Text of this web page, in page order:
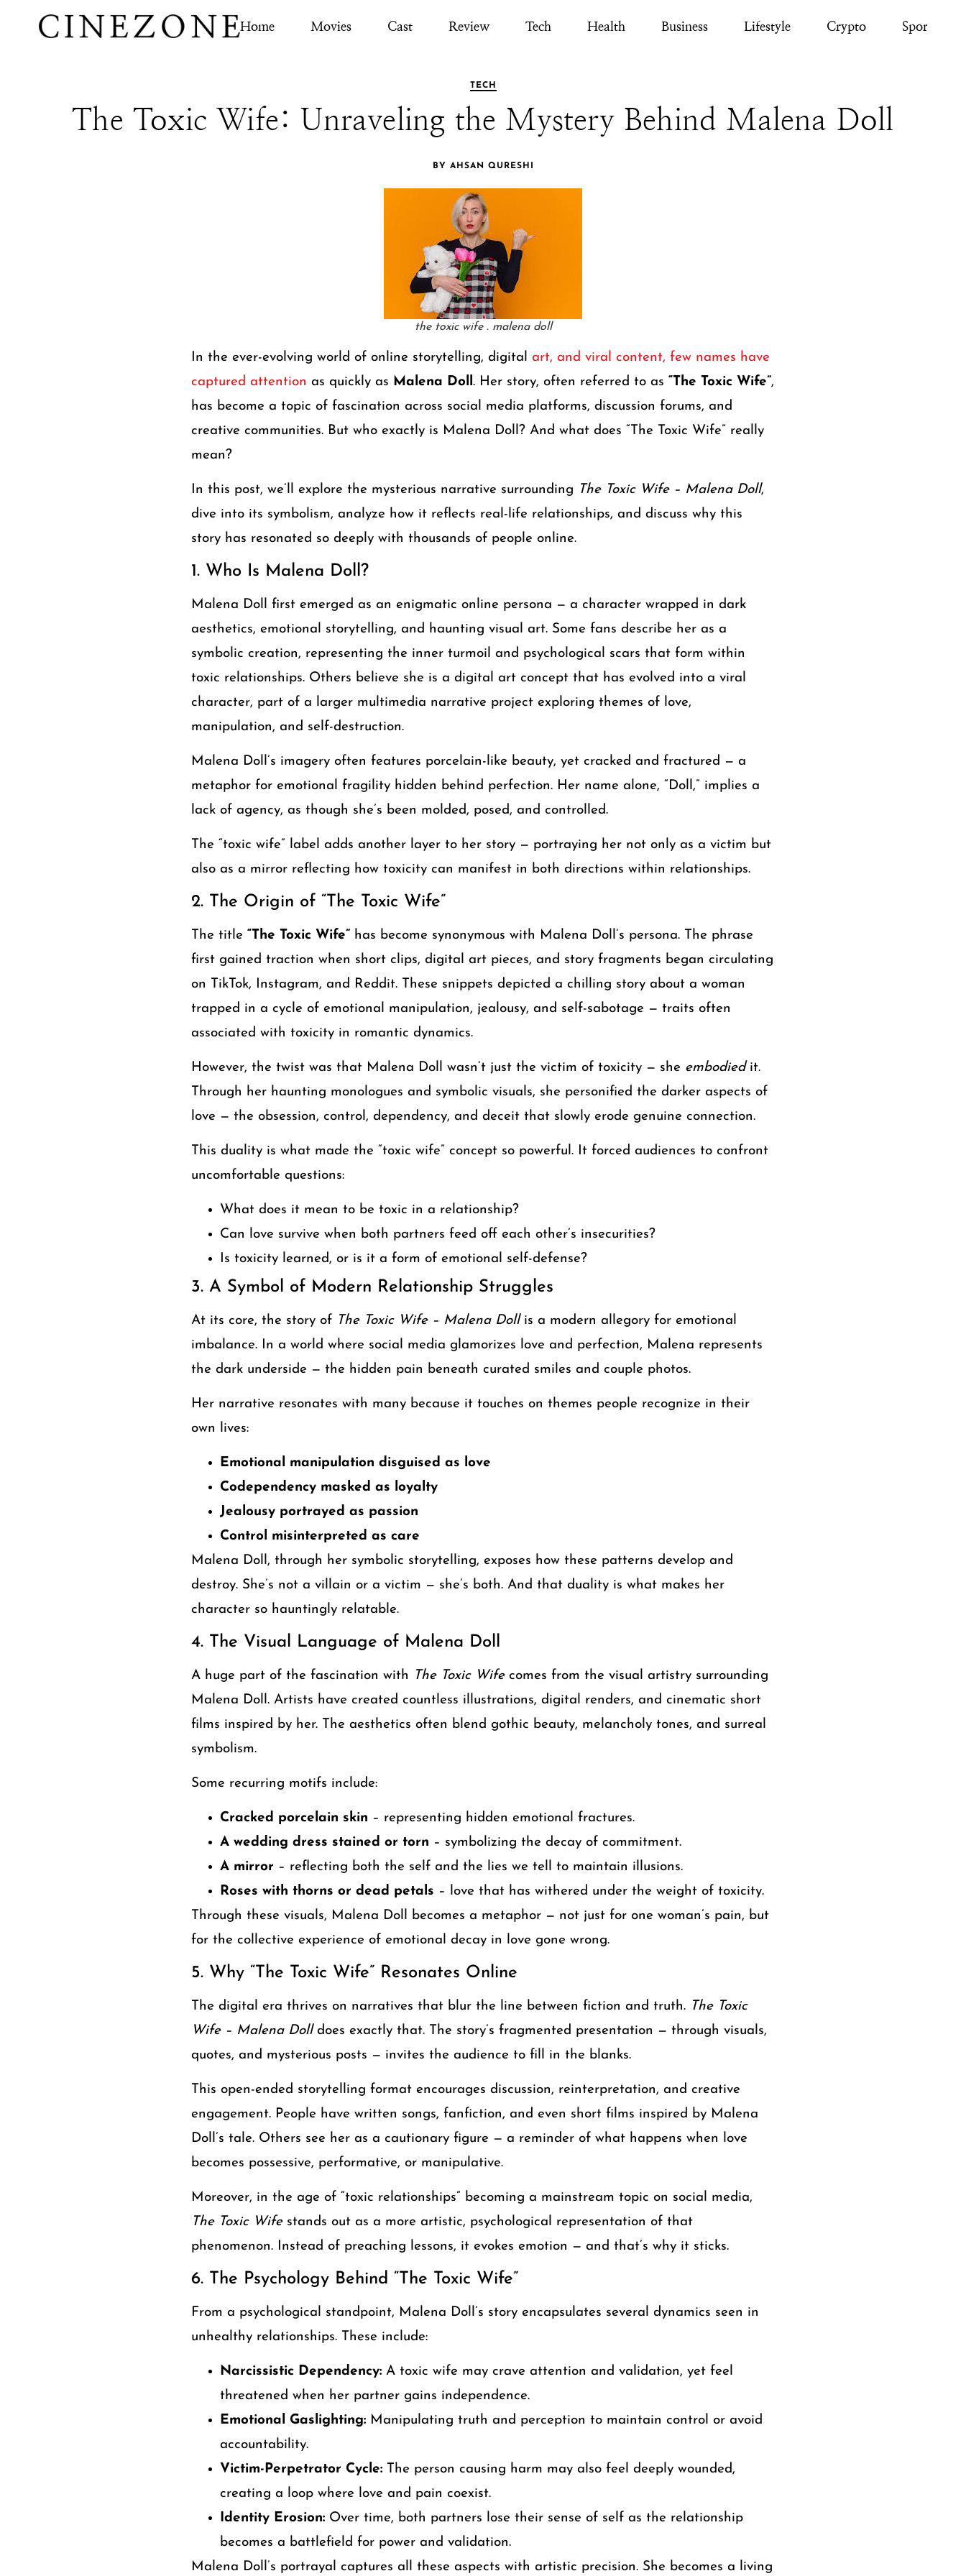
Home Movies Cast Review Tech Health Business Lifestyle Crypto Sport
TECH
The Toxic Wife: Unraveling the Mystery Behind Malena Doll
BY AHSAN QURESHI
the toxic wife . malena doll
In the ever-evolving world of online storytelling, digital art, and viral content, few names have
captured attention as quickly as Malena Doll. Her story, often referred to as “The Toxic Wife”,
has become a topic of fascination across social media platforms, discussion forums, and
creative communities. But who exactly is Malena Doll? And what does “The Toxic Wife” really
mean?
In this post, we’ll explore the mysterious narrative surrounding The Toxic Wife – Malena Doll,
dive into its symbolism, analyze how it reflects real-life relationships, and discuss why this
story has resonated so deeply with thousands of people online.
1. Who Is Malena Doll?
Malena Doll first emerged as an enigmatic online persona — a character wrapped in dark
aesthetics, emotional storytelling, and haunting visual art. Some fans describe her as a
symbolic creation, representing the inner turmoil and psychological scars that form within
toxic relationships. Others believe she is a digital art concept that has evolved into a viral
character, part of a larger multimedia narrative project exploring themes of love,
manipulation, and self-destruction.
Malena Doll’s imagery often features porcelain-like beauty, yet cracked and fractured — a
metaphor for emotional fragility hidden behind perfection. Her name alone, “Doll,” implies a
lack of agency, as though she’s been molded, posed, and controlled.
The “toxic wife” label adds another layer to her story — portraying her not only as a victim but
also as a mirror reflecting how toxicity can manifest in both directions within relationships.
2. The Origin of “The Toxic Wife”
The title “The Toxic Wife” has become synonymous with Malena Doll’s persona. The phrase
first gained traction when short clips, digital art pieces, and story fragments began circulating
on TikTok, Instagram, and Reddit. These snippets depicted a chilling story about a woman
trapped in a cycle of emotional manipulation, jealousy, and self-sabotage — traits often
associated with toxicity in romantic dynamics.
However, the twist was that Malena Doll wasn’t just the victim of toxicity — she embodiedit.
Through her haunting monologues and symbolic visuals, she personified the darker aspects of
love — the obsession, control, dependency, and deceit that slowly erode genuine connection.
This duality is what made the “toxic wife” concept so powerful. It forced audiences to confront
uncomfortable questions:
What does it mean to be toxic in a relationship?
Can love survive when both partners feed off each other’s insecurities?
Is toxicity learned, or is it a form of emotional self-defense?
3. A Symbol of Modern Relationship Struggles
At its core, the story of The Toxic Wife – Malena Dollis a modern allegory for emotional
imbalance. In a world where social media glamorizes love and perfection, Malena represents
the dark underside — the hidden pain beneath curated smiles and couple photos.
Her narrative resonates with many because it touches on themes people recognize in their
own lives:
Emotional manipulation disguised as love
Codependency masked as loyalty
Jealousy portrayed as passion
Control misinterpreted as care
Malena Doll, through her symbolic storytelling, exposes how these patterns develop and
destroy. She’s not a villain or a victim — she’s both. And that duality is what makes her
character so hauntingly relatable.
4. The Visual Language of Malena Doll
A huge part of the fascination with The Toxic Wifecomes from the visual artistry surrounding
Malena Doll. Artists have created countless illustrations, digital renders, and cinematic short
films inspired by her. The aesthetics often blend gothic beauty, melancholy tones, and surreal
symbolism.
Some recurring motifs include:
Cracked porcelain skin – representing hidden emotional fractures.
A wedding dress stained or torn – symbolizing the decay of commitment.
A mirror – reflecting both the self and the lies we tell to maintain illusions.
Roses with thorns or dead petals – love that has withered under the weight of toxicity.
Through these visuals, Malena Doll becomes a metaphor — not just for one woman’s pain, but
for the collective experience of emotional decay in love gone wrong.
5. Why “The Toxic Wife” Resonates Online
The digital era thrives on narratives that blur the line between fiction and truth. The Toxic
Wife – Malena Dolldoes exactly that. The story’s fragmented presentation — through visuals,
quotes, and mysterious posts — invites the audience to fill in the blanks.
This open-ended storytelling format encourages discussion, reinterpretation, and creative
engagement. People have written songs, fanfiction, and even short films inspired by Malena
Doll’s tale. Others see her as a cautionary figure — a reminder of what happens when love
becomes possessive, performative, or manipulative.
Moreover, in the age of “toxic relationships” becoming a mainstream topic on social media,
The Toxic Wifestands out as a more artistic, psychological representation of that
phenomenon. Instead of preaching lessons, it evokes emotion — and that’s why it sticks.
6. The Psychology Behind “The Toxic Wife”
From a psychological standpoint, Malena Doll’s story encapsulates several dynamics seen in
unhealthy relationships. These include:
Narcissistic Dependency: A toxic wife may crave attention and validation, yet feel
threatened when her partner gains independence.
Emotional Gaslighting: Manipulating truth and perception to maintain control or avoid
accountability.
Victim-Perpetrator Cycle: The person causing harm may also feel deeply wounded,
creating a loop where love and pain coexist.
Identity Erosion: Over time, both partners lose their sense of self as the relationship
becomes a battlefield for power and validation.
Malena Doll’s portrayal captures all these aspects with artistic precision. She becomes a living